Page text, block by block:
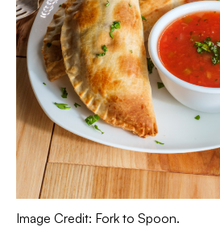
Image Credit: Fork to Spoon.